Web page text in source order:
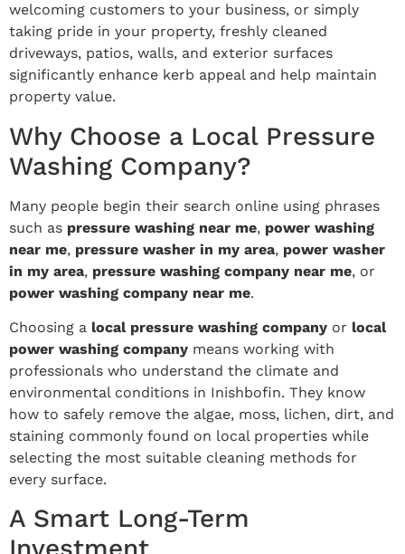
welcoming customers to your business, or simply
taking pride in your property, freshly cleaned
driveways, patios, walls, and exterior surfaces
significantly enhance kerb appeal and help maintain
property value.
Why Choose a Local Pressure
Washing Company?
Many people begin their search online using phrases
such as pressure washing near me, power washing
near me, pressure washer in my area, power washer
in my area, pressure washing company near me, or
power washing company near me.
Choosing a local pressure washing company or local
power washing company means working with
professionals who understand the climate and
environmental conditions in Inishbofin. They know
how to safely remove the algae, moss, lichen, dirt, and
staining commonly found on local properties while
selecting the most suitable cleaning methods for
every surface.
A Smart Long-Term